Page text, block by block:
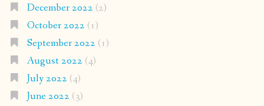
December 2022 (2)
October 2022 (1)
September 2022 (1)
August 2022 (4)
July 2022 (4)
June 2022 (3)